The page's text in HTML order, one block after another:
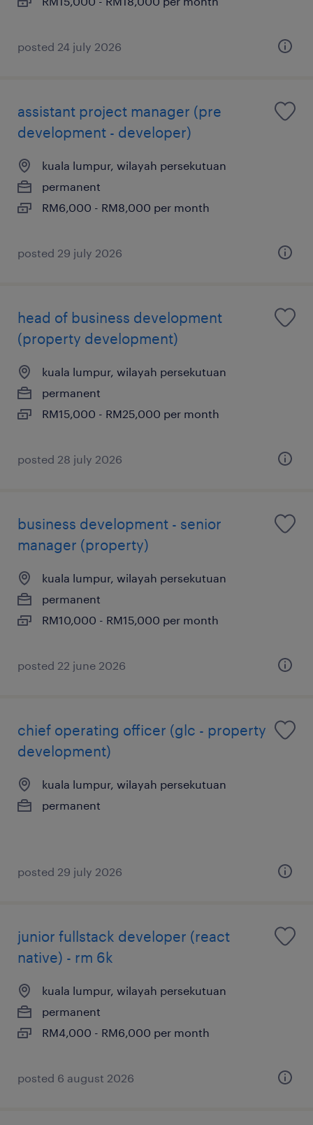
posted 24 july 2026
assistant project manager (pre
development - developer)
kuala lumpur, wilayah persekutuan
permanent
RM6,000 - RM8,000 per month
posted 29 july 2026
head of business development
(property development)
kuala lumpur, wilayah persekutuan
permanent
RM15,000 - RM25,000 per month
posted 28 july 2026
business development - senior
manager (property)
kuala lumpur, wilayah persekutuan
permanent
RM10,000 - RM15,000 per month
posted 22 june 2026
chief operating officer (glc - property
development)
kuala lumpur, wilayah persekutuan
permanent
posted 29 july 2026
junior fullstack developer (react
native) - rm 6k
kuala lumpur, wilayah persekutuan
permanent
RM4,000 - RM6,000 per month
posted 6 august 2026